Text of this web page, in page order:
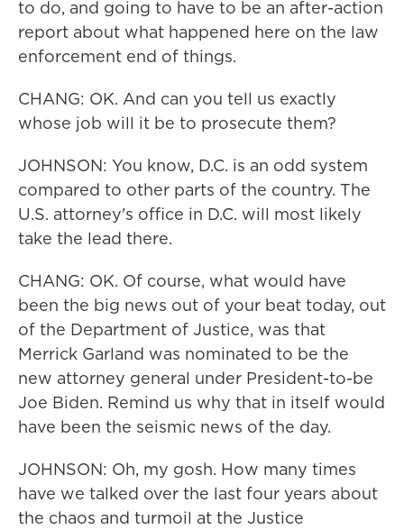
to do, and going to have to be an after-action
report about what happened here on the law
enforcement end of things.
CHANG: OK. And can you tell us exactly
whose job will it be to prosecute them?
JOHNSON: You know, D.C. is an odd system
compared to other parts of the country. The
U.S. attorney's office in D.C. will most likely
take the lead there.
CHANG: OK. Of course, what would have
been the big news out of your beat today, out
of the Department of Justice, was that
Merrick Garland was nominated to be the
new attorney general under President-to-be
Joe Biden. Remind us why that in itself would
have been the seismic news of the day.
JOHNSON: Oh, my gosh. How many times
have we talked over the last four years about
the chaos and turmoil at the Justice